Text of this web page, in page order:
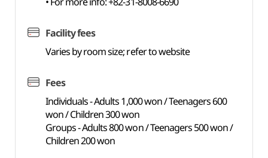
Facility fees
Varies by room size; refer to website
Fees
Individuals - Adults 1,000 won / Teenagers 600
won / Children 300 won
Groups - Adults 800 won / Teenagers 500 won /
Children 200 won